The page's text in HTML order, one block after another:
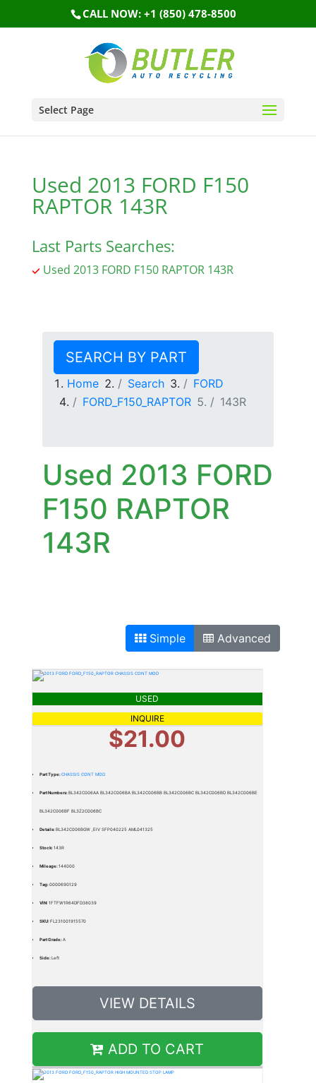
CALL NOW: +1 (850) 478-8500
Select Page
Used 2013 FORD F150
RAPTOR 143R
Last Parts Searches:
Used 2013 FORD F150 RAPTOR 143R
SEARCH BY PART
Home Search
FORD
FORD_F150_RAPTOR
143R
Used 2013 FORD
F150 RAPTOR
143R
Simple Advanced
USED
INQUIRE
$21.00
Part Type:CHASSIS CONT MOD
Part Numbers:BL342C006AA BL342C006BA BL342C006BB BL342C006BC BL342C006BD BL342C006BE
BL342C006BF BL3Z2C006BC
Details:BL342C006BGW ,EIV SFP040225 AML041325
Stock:143R
Mileage:144000
Tag:0000690129
VIN:1FTFW1R64DFD38039
SKU:FL231001915570
Part Grade:A
Side:Left
VIEW DETAILS
ADD TO CART